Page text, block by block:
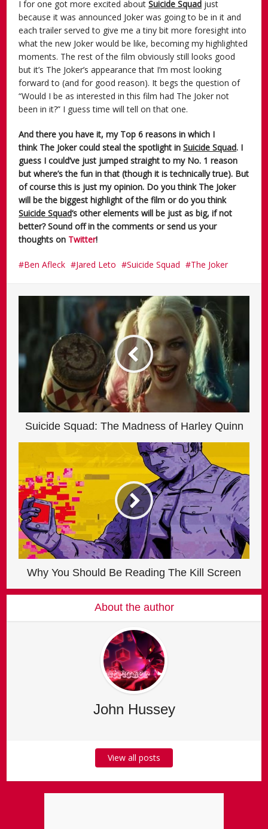
I for one got more excited aboutSuicide Squad just
because it was announced Joker was going to be in it and
each trailer served to give me a tiny bit more foresight into
what the new Joker would be like, becoming my highlighted
moments. The rest of the film obviously still looks good
but it’s The Joker’s appearance that I’m most looking
forward to (and for good reason). It begs the question of
“Would I be as interested in this film had The Joker not
been in it?” I guess time will tell on that one.
And there you have it, my Top 6 reasons in which I
think The Joker could steal the spotlight inSuicide Squad. I
guess I could’ve just jumped straight to my No. 1 reason
but where’s the fun in that (though it is technically true). But
of course this is just my opinion. Do you think The Joker
will be the biggest highlight of the film or do you think
Suicide Squad‘s other elements will be just as big, if not
better? Sound off in the comments or send us your
thoughts on Twitter!
Ben Afleck Jared Leto Suicide Squad The Joker
Suicide Squad: The Madness of Harley Quinn
Why You Should Be Reading The Kill Screen
About the author
John Hussey
View all posts